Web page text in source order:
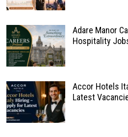
Adare Manor
Hospitality
Accor Hotels
Latest